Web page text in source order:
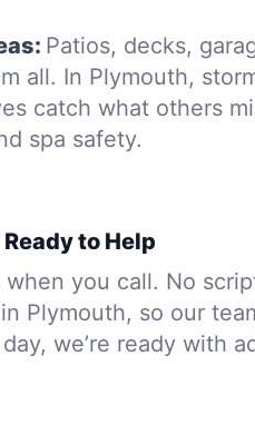
Patios, decks,
all. In Plymouth,
catch what others
spa safety.
to Help
you call. No
Plymouth, so our
we’re ready with